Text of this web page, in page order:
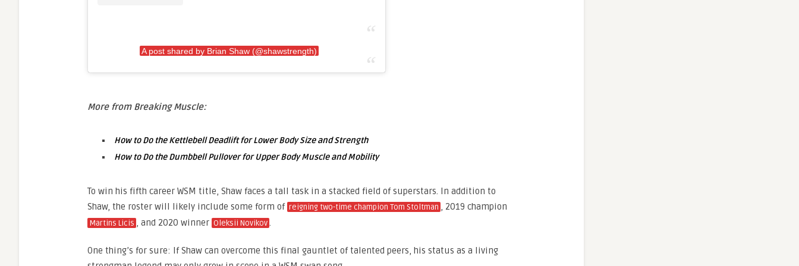
A post shared by Brian Shaw (@shawstrength)
More from Breaking Muscle:
How to Do the Kettlebell Deadlift for Lower Body Size and Strength
How to Do the Dumbbell Pullover for Upper Body Muscle and Mobility
To win his fifth career WSM title, Shaw faces a tall task in a stacked field of superstars. In addition to
Shaw, the roster will likely include some form of reigning two-time champion Tom Stoltman , 2019 champion
Martins Licis , and 2020 winner Oleksii Novikov.
One thing’s for sure: If Shaw can overcome this final gauntlet of talented peers, his status as a living